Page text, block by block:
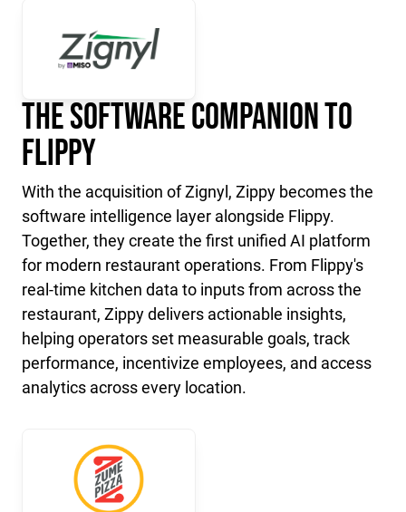
The Software Companion to
Flippy
With the acquisition of Zignyl, Zippy becomes the
software intelligence layer alongside Flippy.
Together, they create the first unified AI platform
for modern restaurant operations. From Flippy's
real-time kitchen data to inputs from across the
restaurant, Zippy delivers actionable insights,
helping operators set measurable goals, track
performance, incentivize employees, and access
analytics across every location.